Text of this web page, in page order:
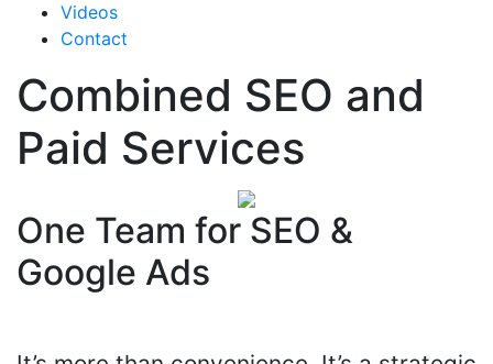
Videos
Contact
Combined SEO and
Paid Services
One Team for SEO &
Google Ads